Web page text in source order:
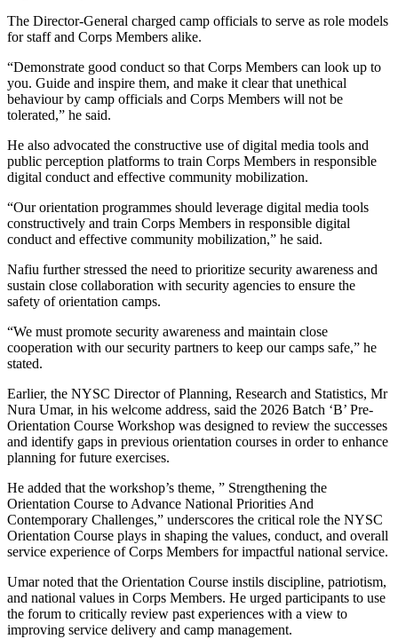
The Director-General charged camp officials to serve as role models
for staff and Corps Members alike.
“Demonstrate good conduct so that Corps Members can look up to
you. Guide and inspire them, and make it clear that unethical
behaviour by camp officials and Corps Members will not be
tolerated,” he said.
He also advocated the constructive use of digital media tools and
public perception platforms to train Corps Members in responsible
digital conduct and effective community mobilization.
“Our orientation programmes should leverage digital media tools
constructively and train Corps Members in responsible digital
conduct and effective community mobilization,” he said.
Nafiu further stressed the need to prioritize security awareness and
sustain close collaboration with security agencies to ensure the
safety of orientation camps.
“We must promote security awareness and maintain close
cooperation with our security partners to keep our camps safe,” he
stated.
Earlier, the NYSC Director of Planning, Research and Statistics, Mr
Nura Umar, in his welcome address, said the 2026 Batch ‘B’ Pre-
Orientation Course Workshop was designed to review the successes
and identify gaps in previous orientation courses in order to enhance
planning for future exercises.
He added that the workshop’s theme, ” Strengthening the
Orientation Course to Advance National Priorities And
Contemporary Challenges,” underscores the critical role the NYSC
Orientation Course plays in shaping the values, conduct, and overall
service experience of Corps Members for impactful national service.
Umar noted that the Orientation Course instils discipline, patriotism,
and national values in Corps Members. He urged participants to use
the forum to critically review past experiences with a view to
improving service delivery and camp management.